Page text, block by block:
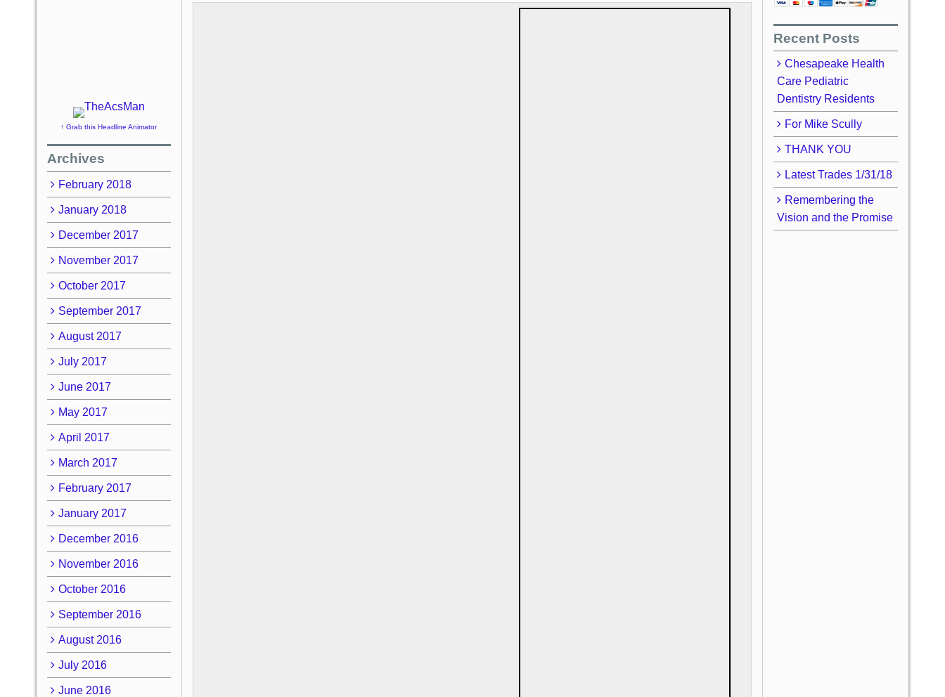
↑ Grab this Headline Animator
Archives
February 2018
January 2018
December 2017
November 2017
October 2017
September 2017
August 2017
July 2017
June 2017
May 2017
April 2017
March 2017
February 2017
January 2017
December 2016
November 2016
October 2016
September 2016
August 2016
July 2016
June 2016
Recent Posts
Chesapeake Health
Care Pediatric
Dentistry Residents
For Mike Scully
THANK YOU
Latest Trades 1/31/18
Remembering the
Vision and the Promise